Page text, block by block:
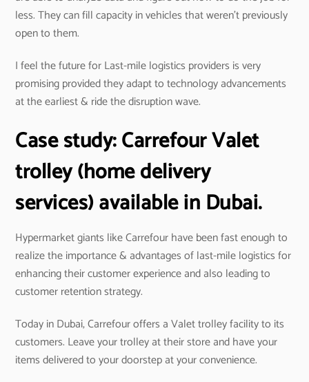
less. They can fill capacity in vehicles that weren’t previously
open to them.
I feel the future for Last-mile logistics providers is very
promising provided they adapt to technology advancements
at the earliest & ride the disruption wave.
Case study:CarrefourValet
trolley (home delivery
services) available in Dubai.
Hypermarket giants like Carrefour have been fast enough to
realize the importance & advantages of last-mile logistics for
enhancing their customer experience and also leading to
customer retention strategy.
Today in Dubai, Carrefour offers a Valet trolley facility to its
customers. Leave your trolley at their store and have your
items delivered to your doorstep at your convenience.